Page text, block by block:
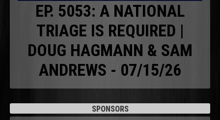
EP. 5053: A NATIONAL
TRIAGE IS REQUIRED |
DOUG HAGMANN & SAM
ANDREWS - 07/15/26
SPONSORS